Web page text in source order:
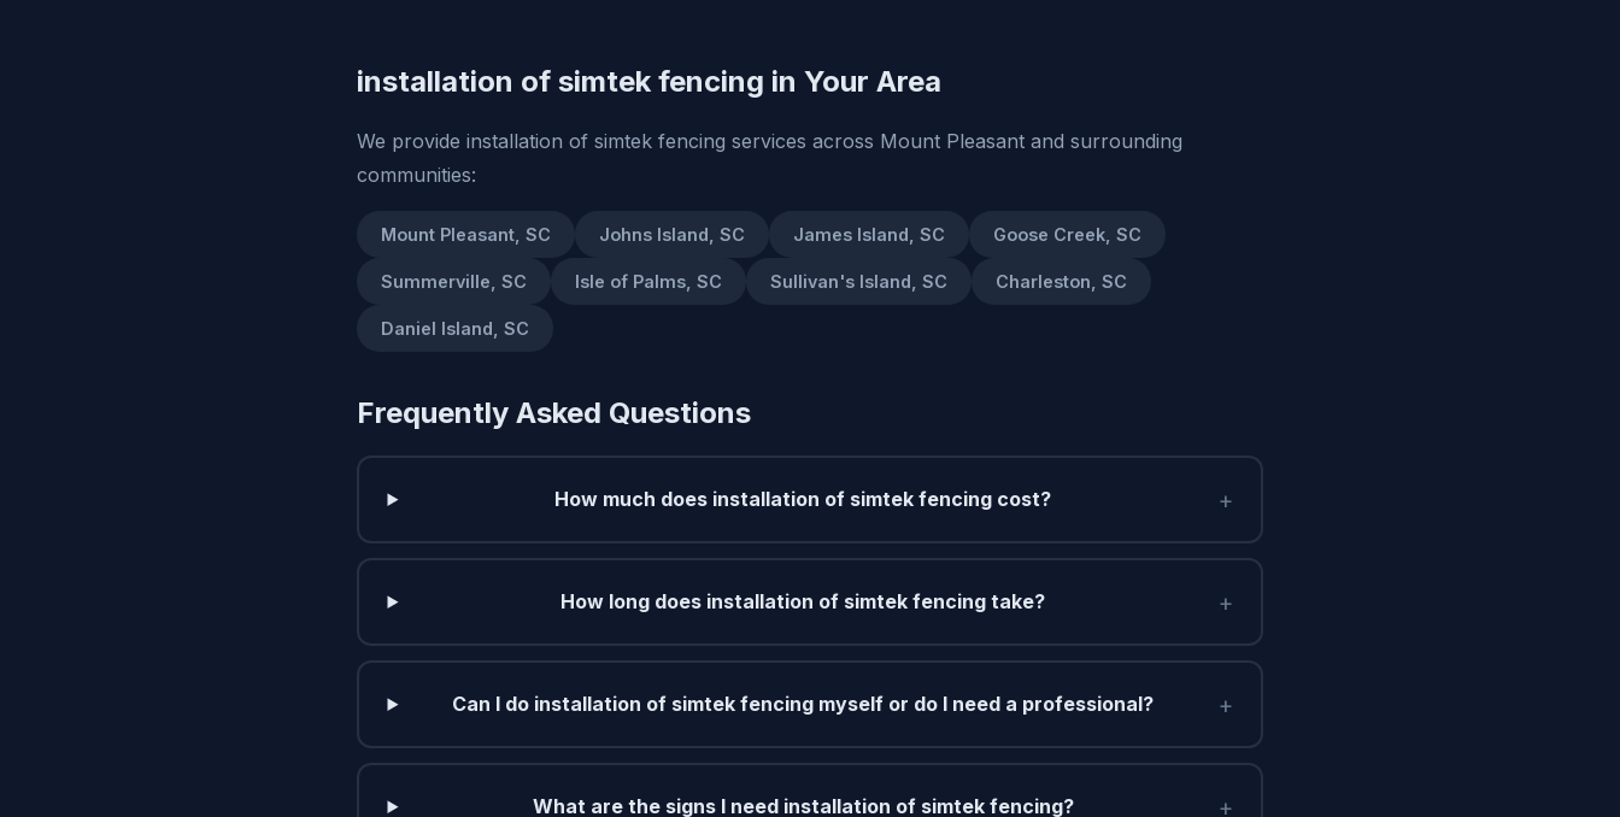
installation of simtek fencing in Your Area
We provide installation of simtek fencing services across Mount Pleasant and surrounding
communities:
Mount Pleasant, SC Johns Island, SC James Island, SC Goose Creek, SC
Summerville, SC Isle of Palms, SC Sullivan's Island, SC Charleston, SC
Daniel Island, SC
Frequently Asked Questions
How much does installation of simtek fencing cost? +
How long does installation of simtek fencing take? +
Can I do installation of simtek fencing myself or do I need a professional? +
What are the signs I need installation of simtek fencing? +